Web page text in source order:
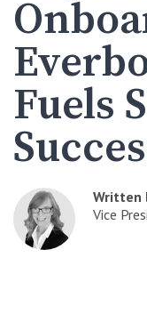
Fuels
Written
Vice